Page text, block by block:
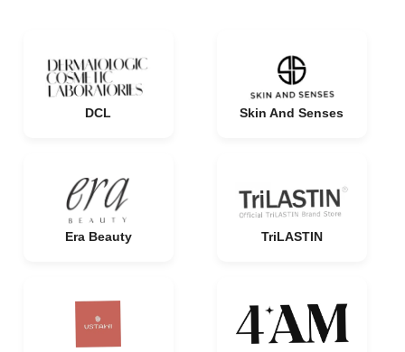
DCL Skin And Senses
Era Beauty TriLASTIN